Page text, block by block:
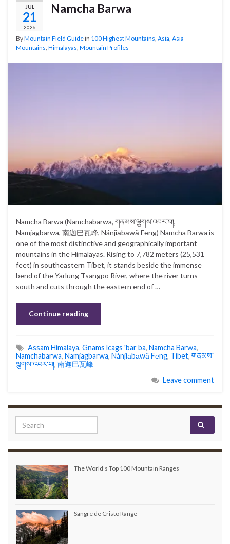
JUL
21
2026
Namcha Barwa
ByMountain Field Guidein 100 Highest Mountains Asia Asia
Mountains Himalayas Mountain Profiles
Namcha Barwa (Namchabarwa, གནམས་ལྕགས་འབར་བ།,
Namjagbarwa, 南迦巴瓦峰, Nánjiābāwǎ Fēng) Namcha Barwa is
one of the most distinctive and geographically important
mountains in the Himalayas. Rising to 7,782 meters (25,531
feet) in southeastern Tibet, it stands beside the immense
bend of the Yarlung Tsangpo River, where the river turns
south and cuts through the eastern end of …
Continue reading
Assam Himalaya, Gnams lcags 'bar ba, Namcha Barwa,
Namchabarwa, Namjagbarwa, Nánjiābāwǎ Fēng, Tibet, གནམས་
ལྕགས་འབར་བ།, 南迦巴瓦峰
Leave comment
Search for:
The World’s Top 100 Mountain Ranges
Sangre de Cristo Range